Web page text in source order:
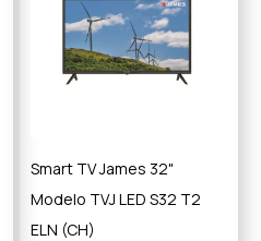
Smart TV James 32"
Modelo TVJ LED S32 T2
ELN (CH)